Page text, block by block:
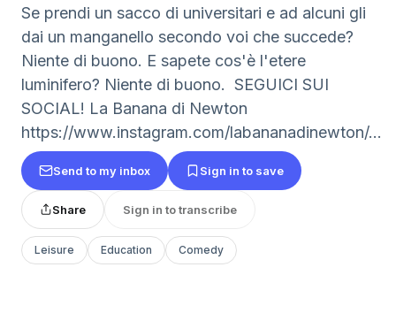
Se prendi un sacco di universitari e ad alcuni gli
dai un manganello secondo voi che succede?
Niente di buono. E sapete cos'è l'etere
luminifero? Niente di buono. SEGUICI SUI
SOCIAL! La Banana di Newton
https://www.instagram.com/labananadinewton/...
Send to my inbox Sign in to save
Share Sign in to transcribe
Leisure Education Comedy